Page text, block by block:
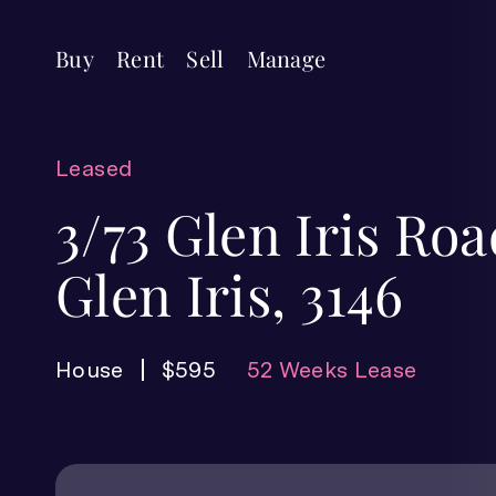
Buy Rent Sell Manage
Leased
3/73 Glen Iris
Glen Iris, 3146
House $595 52 Weeks Lease